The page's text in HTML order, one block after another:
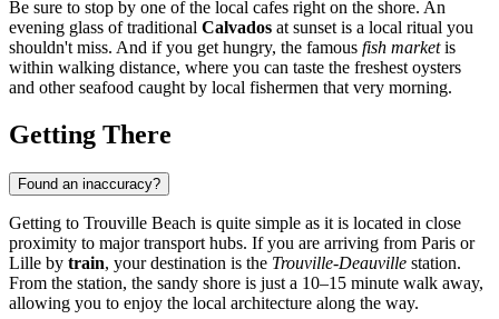
Be sure to stop by one of the local cafes right on the shore. An
evening glass of traditional Calvados at sunset is a local ritual you
shouldn't miss. And if you get hungry, the famous fish marketis
within walking distance, where you can taste the freshest oysters
and other seafood caught by local fishermen that very morning.
Getting There
Found an inaccuracy?
Getting to Trouville Beach is quite simple as it is located in close
proximity to major transport hubs. If you are arriving from Paris or
Lille by train, your destination is the Trouville-Deauville station.
From the station, the sandy shore is just a 10–15 minute walk away,
allowing you to enjoy the local architecture along the way.